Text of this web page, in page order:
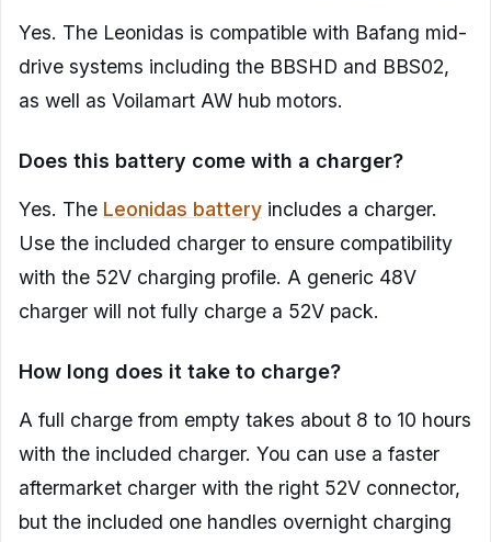
Yes. The Leonidas is compatible with Bafang mid-
drive systems including the BBSHD and BBS02,
as well as Voilamart AW hub motors.
Does this battery come with a charger?
Yes. The Leonidas battery includes a charger.
Use the included charger to ensure compatibility
with the 52V charging profile. A generic 48V
charger will not fully charge a 52V pack.
How long does it take to charge?
A full charge from empty takes about 8 to 10 hours
with the included charger. You can use a faster
aftermarket charger with the right 52V connector,
but the included one handles overnight charging